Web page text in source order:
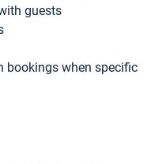
guests
bookings when specific